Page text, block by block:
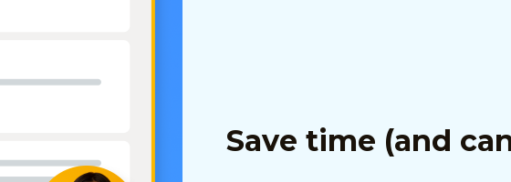
Save time (and